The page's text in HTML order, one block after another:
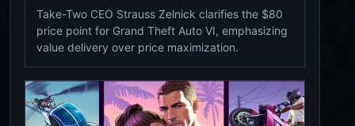
Take-Two CEO Strauss Zelnick clarifies the $80
price point for Grand Theft Auto VI, emphasizing
value delivery over price maximization.